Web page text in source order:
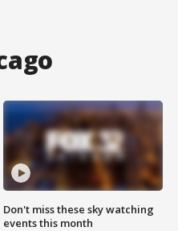
Don't miss these sky watching
events this month